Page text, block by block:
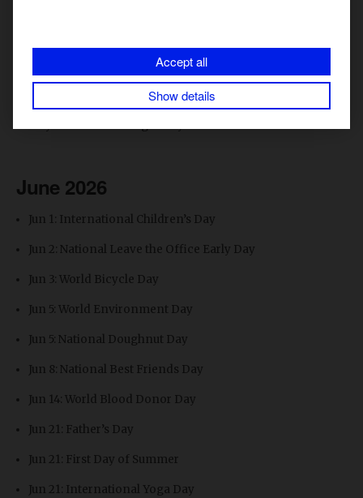
Accept all
Show details
May 25: National Wine Day
May 27: Sunscreen Day
June 2026
Jun 1: International Children’s Day
Jun 2: National Leave the Office Early Day
Jun 3: World Bicycle Day
Jun 5: World Environment Day
Jun 5: National Doughnut Day
Jun 8: National Best Friends Day
Jun 14: World Blood Donor Day
Jun 21: Father’s Day
Jun 21: First Day of Summer
Jun 21: International Yoga Day